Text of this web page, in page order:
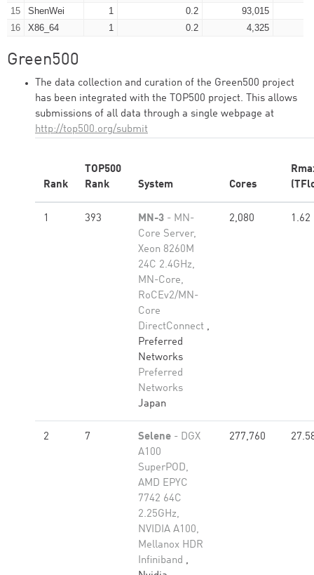
15
ShenWei 1 0.2 93,015
16
X86_64 1 0.2 4,325
Green500
The data collection and curation of the Green500 project
has been integrated with the TOP500 project. This allows
submissions of all data through a single webpage at
http://top500.org/submit
Rank
TOP500
Rank
System Cores
1 393 MN-3 - MN-
Core Server,
Xeon 8260M
24C 2.4GHz,
MN-Core,
RoCEv2/MN-
Core
DirectConnect ,
Preferred
Networks
Preferred
Networks
Japan
2,080 1.62
2 7 Selene - DGX
A100
SuperPOD,
AMD EPYC
7742 64C
2.25GHz,
NVIDIA A100,
Mellanox HDR
Infiniband ,
277,760